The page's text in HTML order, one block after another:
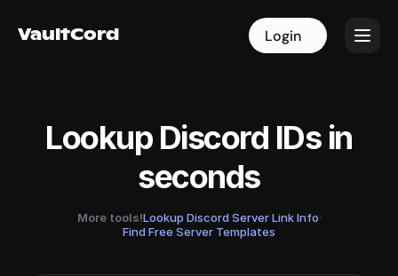
VaultCord Login
VaultCord Login
Lookup Discord IDs in
seconds
More tools!Lookup Discord Server Link Info·
Find Free Server Templates